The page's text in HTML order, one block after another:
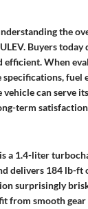
the
Buyers
When
can serve
term
a 1.4-liter
delivers 184 lb-
surprisingly
from smooth